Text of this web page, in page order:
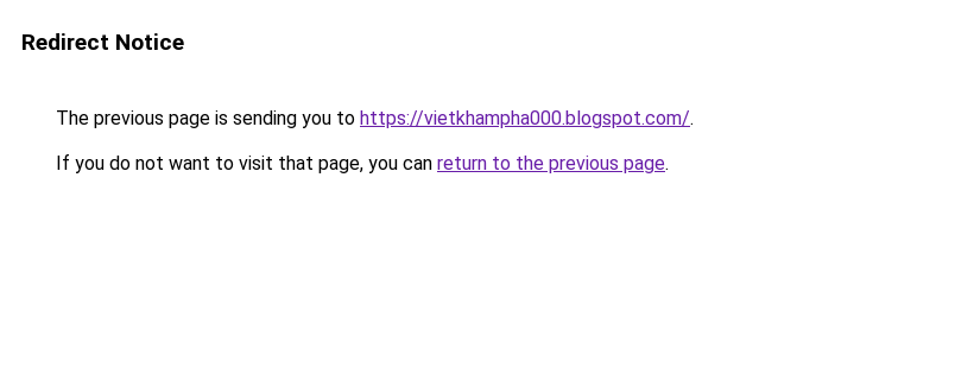
Redirect Notice
The previous page is sending you to https://vietkhampha000.blogspot.com/.
If you do not want to visit that page, you can return to the previous page.